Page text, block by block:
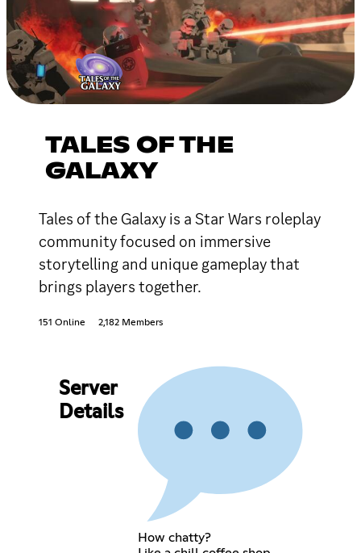
TALES OF THE
GALAXY
Tales of the Galaxy is a Star Wars roleplay
community focused on immersive
storytelling and unique gameplay that
brings players together.
151 Online 2,182 Members
Server
Details
How chatty?